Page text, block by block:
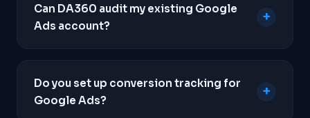
Malleshwaram. To view our full strategy,
Can DA360 audit my existing Google
Ads account?
+
your account to identify wasted spend, poor
keyword targeting, and conversion tracking
Do you set up conversion tracking for
Google Ads?
+